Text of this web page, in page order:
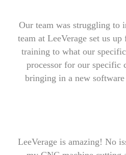
Our team was struggling to
team at LeeVerage set us
training to what our
processor for our specific
bringing in a new
LeeVerage is amazing! No